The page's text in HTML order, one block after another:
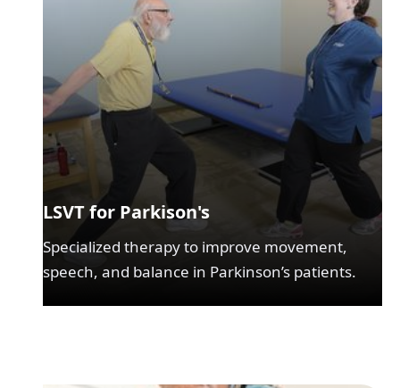
LSVT for Parkison's
Specialized therapy to improve movement,
speech, and balance in Parkinson’s patients.